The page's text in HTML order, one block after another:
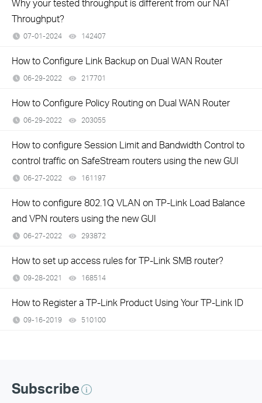
Why your tested throughput is different from our NAT
Throughput?
07-01-2024 142407
How to Configure Link Backup on Dual WAN Router
06-29-2022 217701
How to Configure Policy Routing on Dual WAN Router
06-29-2022 203055
How to configure Session Limit and Bandwidth Control to
control traffic on SafeStream routers using the new GUI
06-27-2022 161197
How to configure 802.1Q VLAN on TP-Link Load Balance
and VPN routers using the new GUI
06-27-2022 293872
How to set up access rules for TP-Link SMB router?
09-28-2021 168514
How to Register a TP-Link Product Using Your TP-Link ID
09-16-2019 510100
Subscribe